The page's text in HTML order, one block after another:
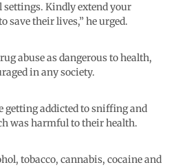
Kindly extend your
save their lives,” he urged.
abuse as dangerous to health,
in any society.
getting addicted to sniffing and
was harmful to their health.
tobacco, cannabis, cocaine and